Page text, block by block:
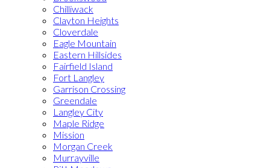
Chilliwack
Clayton Heights
Cloverdale
Eagle Mountain
Eastern Hillsides
Fairfield Island
Fort Langley
Garrison Crossing
Greendale
Langley City
Maple Ridge
Mission
Morgan Creek
Murrayville